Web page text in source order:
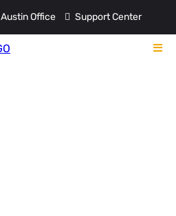
Austin Office Support Center